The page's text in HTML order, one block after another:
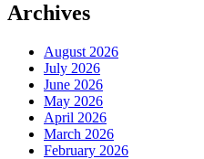
Archives
August 2026
July 2026
June 2026
May 2026
April 2026
March 2026
February 2026